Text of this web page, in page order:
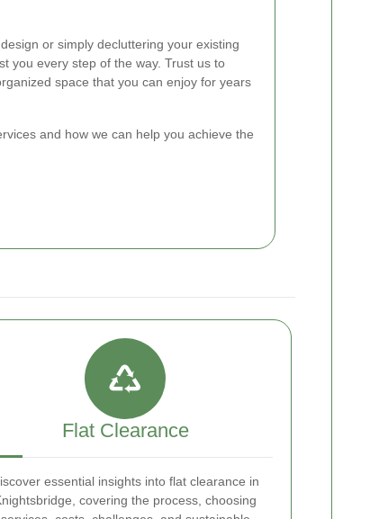
or simply decluttering your existing
you every step of the way. Trust us to
space that you can enjoy for years
and how we can help you achieve the
Flat Clearance
essential insights into flat clearance in
covering the process, choosing